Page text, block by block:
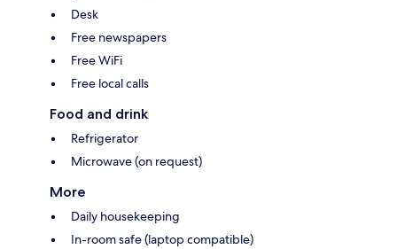
Desk
Free newspapers
Free WiFi
Free local calls
Food and drink
Refrigerator
Microwave (on request)
More
Daily housekeeping
In-room safe (laptop compatible)